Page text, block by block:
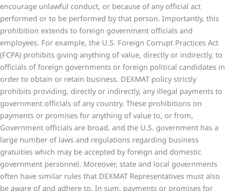
encourage unlawful conduct, or because of any official act
performed or to be performed by that person. Importantly, this
prohibition extends to foreign government officials and
employees. For example, the U.S. Foreign Corrupt Practices Act
(FCPA) prohibits giving anything of value, directly or indirectly, to
officials of foreign governments or foreign political candidates in
order to obtain or retain business. DEXMAT policy strictly
prohibits providing, directly or indirectly, any illegal payments to
government officials of any country. These prohibitions on
payments or promises for anything of value to, or from,
Government officials are broad, and the U.S. government has a
large number of laws and regulations regarding business
gratuities which may be accepted by foreign and domestic
government personnel. Moreover, state and local governments
often have similar rules that DEXMAT Representatives must also
be aware of and adhere to. In sum, payments or promises for